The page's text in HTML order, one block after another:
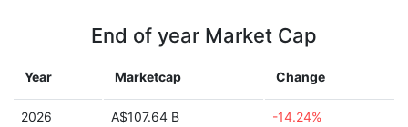
End of year Market Cap
Year Marketcap Change
2026 A$107.64 B -14.24%